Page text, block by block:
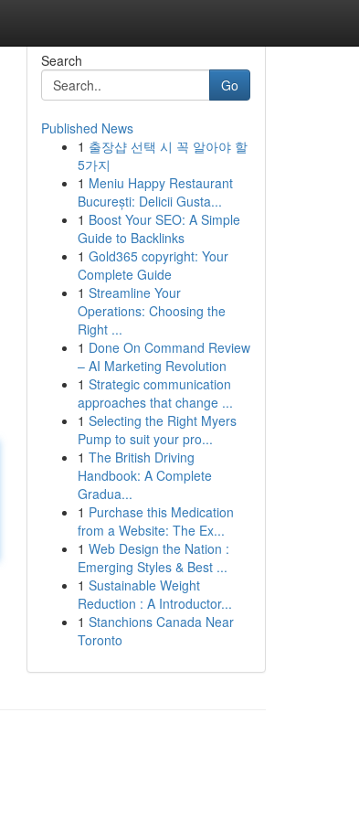
Search
Go
Published News
1 출장샵 선택 시 꼭 알아야 할
5가지
1 Meniu Happy Restaurant
București: Delicii Gusta...
1 Boost Your SEO: A Simple
Guide to Backlinks
1 Gold365 copyright: Your
Complete Guide
1 Streamline Your
Operations: Choosing the
Right ...
1 Done On Command Review
– AI Marketing Revolution
1 Strategic communication
approaches that change ...
1 Selecting the Right Myers
Pump to suit your pro...
1 The British Driving
Handbook: A Complete
Gradua...
1 Purchase this Medication
from a Website: The Ex...
1 Web Design the Nation :
Emerging Styles & Best ...
1 Sustainable Weight
Reduction : A Introductor...
1 Stanchions Canada Near
Toronto